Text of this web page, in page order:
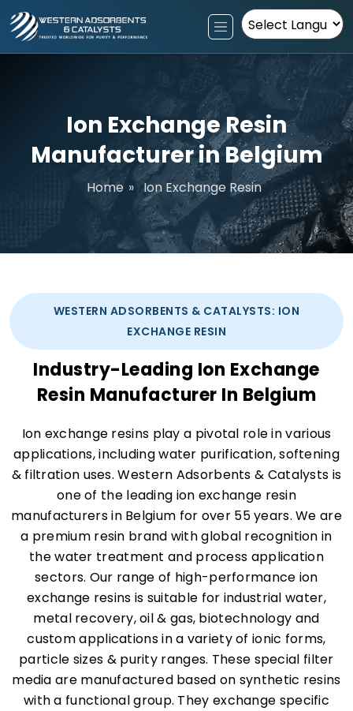
Powered by
Ion Exchange Resin
Manufacturer in Belgium
Home » Ion Exchange Resin
WESTERN ADSORBENTS & CATALYSTS: ION
EXCHANGE RESIN
Industry-Leading Ion Exchange
Resin Manufacturer In Belgium
Ion exchange resins play a pivotal role in various
applications, including water purification, softening
& filtration uses. Western Adsorbents & Catalysts is
one of the leading ion exchange resin
manufacturers in Belgium for over 55 years. We are
a premium resin brand with global recognition in
the water treatment and process application
sectors. Our range of high-performance ion
exchange resins is suitable for industrial water,
metal recovery, oil & gas, biotechnology and
custom applications in a variety of ionic forms,
particle sizes & purity ranges. These special filter
media are manufactured based on synthetic resins
with a functional group. They exchange specific